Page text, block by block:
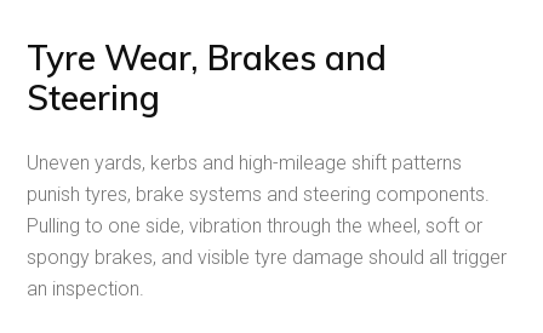
Tyre Wear, Brakes and
Steering
Uneven yards, kerbs and high-mileage shift patterns
punish tyres, brake systems and steering components.
Pulling to one side, vibration through the wheel, soft or
spongy brakes, and visible tyre damage should all trigger
an inspection.